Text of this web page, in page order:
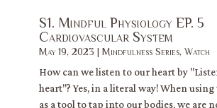
S1. Mindful Physiology EP. 5
Cardiovascular System
May 19, 2023 | Mindfulness Series, Watch
How can we listen to our heart by
heart"? Yes, in a literal way! When
as a tool to tap into our bodies, we are